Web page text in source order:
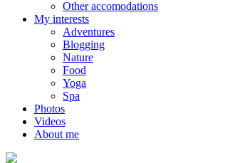
Other accomodations
My interests
Adventures
Blogging
Nature
Food
Yoga
Spa
Photos
Videos
About me